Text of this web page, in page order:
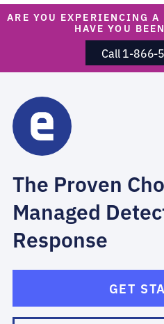
ARE YOU EXPERIENCING
HAVE YOU
Call 1-866-
The Proven
Managed
Response
GET